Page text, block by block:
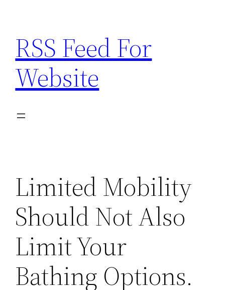
content
RSS Feed For
Website
Limited Mobility
Should Not Also
Limit Your
Bathing Options.